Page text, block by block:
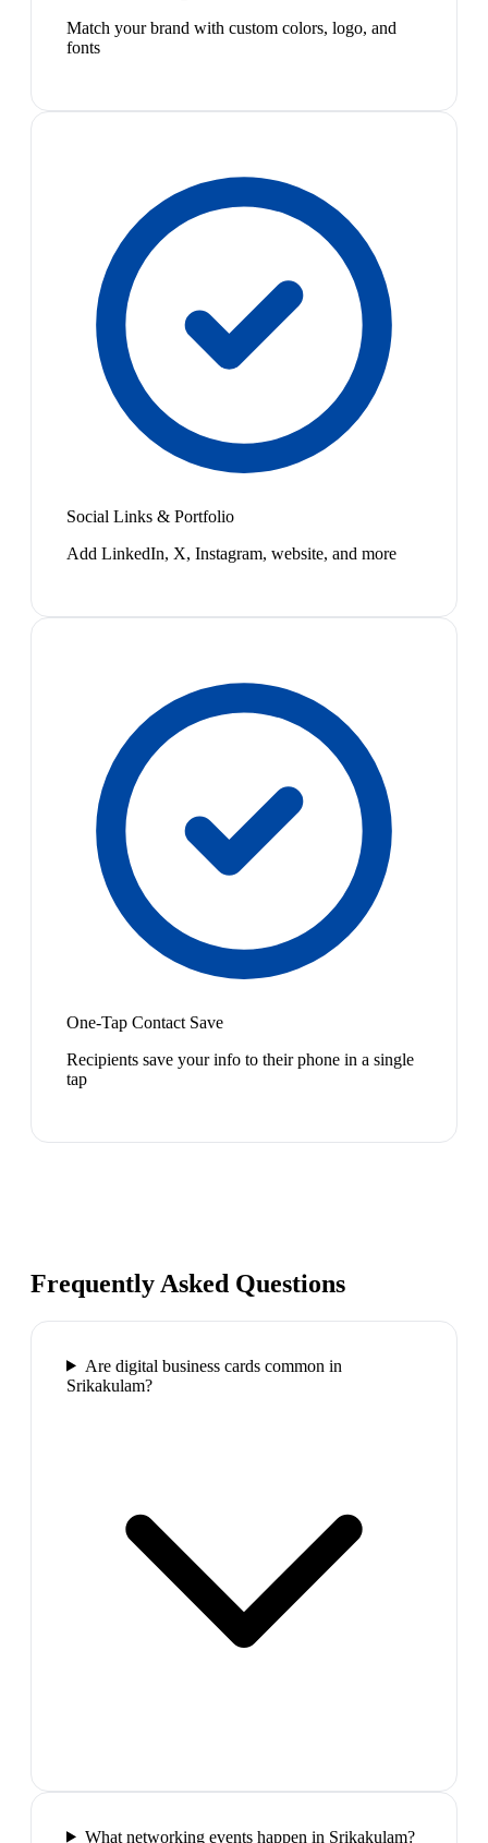
Match your brand with custom colors, logo, and
fonts
Social Links & Portfolio
Add LinkedIn, X, Instagram, website, and more
One-Tap Contact Save
Recipients save your info to their phone in a single
tap
Frequently Asked Questions
Are digital business cards common in
Srikakulam?
What networking events happen in Srikakulam?